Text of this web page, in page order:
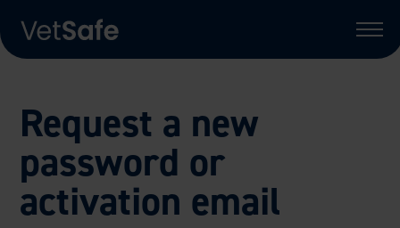
Request a new
password or
activation email